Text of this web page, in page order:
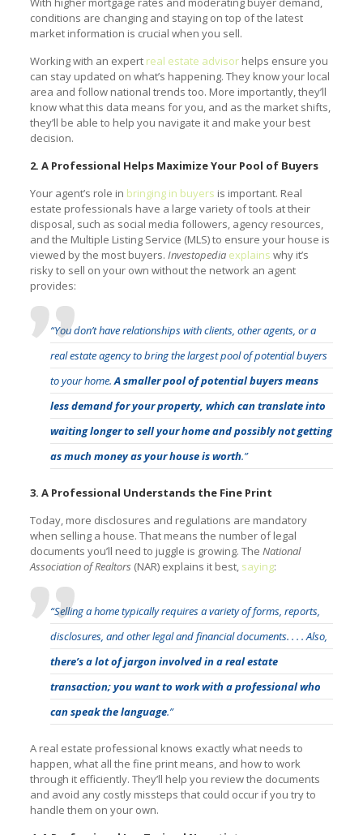
conditions are changing and staying on top of the latest
market information is crucial when you sell.
Working with an expert real estate advisorhelps ensure you
can stay updated on what’s happening. They know your local
area and follow national trends too. More importantly, they’ll
know what this data means for you, and as the market shifts,
they’ll be able to help you navigate it and make your best
decision.
2. A Professional Helps Maximize Your Pool of Buyers
Your agent’s role in bringing in buyers is important. Real
estate professionals have a large variety of tools at their
disposal, such as social media followers, agency resources,
and the Multiple Listing Service (MLS) to ensure your house is
viewed by the most buyers. Investopedia explains why it’s
risky to sell on your own without the network an agent
provides:
“You don’t have relationships with clients, other agents, or a
real estate agency to bring the largest pool of potential buyers
to your home.A smaller pool of potential buyers means
less demand for your property, which can translate into
waiting longer to sell your home and possibly not getting
as much money as your house is worth.”
3. A Professional Understands the Fine Print
Today, more disclosures and regulations are mandatory
when selling a house. That means the number of legal
documents you’ll need to juggle is growing. The National
Association of Realtors (NAR) explains it best, saying:
“Selling a home typically requires a variety of forms, reports,
disclosures, and other legal and financial documents. . . . Also,
there’s a lot of jargon involved in a real estate
transaction; you want to work with a professional who
can speak the language.”
A real estate professional knows exactly what needs to
happen, what all the fine print means, and how to work
through it efficiently. They’ll help you review the documents
and avoid any costly missteps that could occur if you try to
handle them on your own.